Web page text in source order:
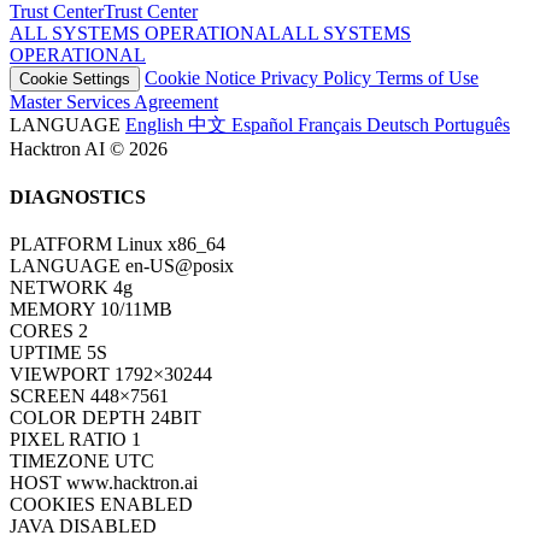
Trust CenterTrust Center
ALL SYSTEMS OPERATIONALALL SYSTEMS
OPERATIONAL
Cookie Settings Cookie Notice Privacy Policy Terms of Use
Master Services Agreement
LANGUAGE English 中文 Español Français Deutsch Português
Hacktron AI © 2026
DIAGNOSTICS
PLATFORM Linux x86_64
LANGUAGE en-US@posix
NETWORK 4g
MEMORY 10/11MB
CORES 2
UPTIME 7S
VIEWPORT 1792×30244
SCREEN 448×7561
COLOR DEPTH 24BIT
PIXEL RATIO 1
TIMEZONE UTC
HOST www.hacktron.ai
COOKIES ENABLED
JAVA DISABLED